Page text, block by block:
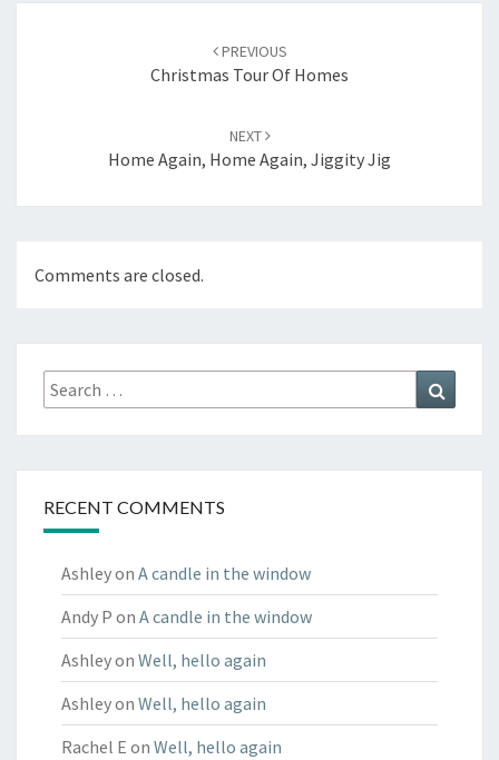
PREVIOUS
Christmas Tour Of Homes
NEXT
Home Again, Home Again, Jiggity Jig
Comments are closed.
Search
for:
RECENT COMMENTS
Ashleyon A candle in the window
Andy P on A candle in the window
Ashleyon Well, hello again
Ashleyon Well, hello again
Rachel E on Well, hello again